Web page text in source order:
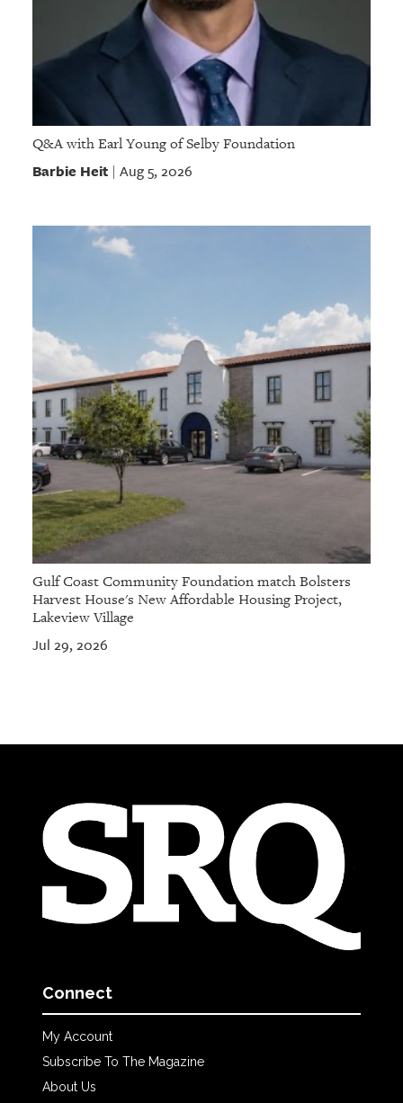
Q&A with Earl Young of Selby Foundation
Barbie Heit| Aug 5, 2026
Gulf Coast Community Foundation match Bolsters
Harvest House's New Affordable Housing Project,
Lakeview Village
Jul 29, 2026
Connect
My Account
Subscribe To The Magazine
About Us